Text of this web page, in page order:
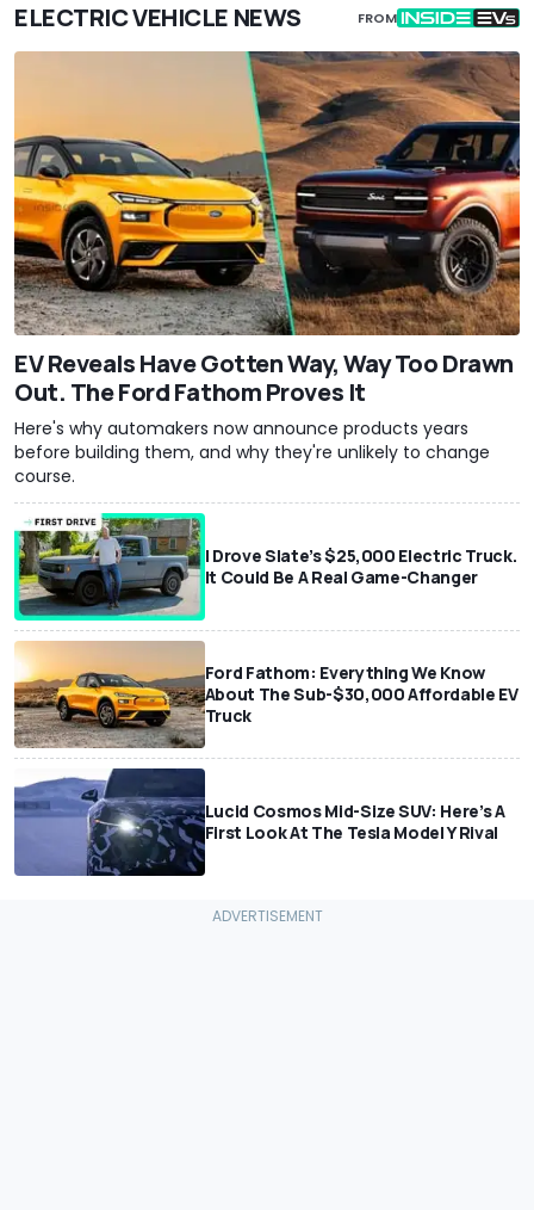
ELECTRIC VEHICLE NEWS FROM
EV Reveals Have Gotten Way, Way Too Drawn
Out. The Ford Fathom Proves It
Here's why automakers now announce products years
before building them, and why they're unlikely to change
course.
I Drove Slate’s $25,000 Electric Truck.
It Could Be A Real Game-Changer
Ford Fathom: Everything We Know
About The Sub-$30,000 Affordable EV
Truck
Lucid Cosmos Mid-Size SUV: Here’s A
First Look At The Tesla Model Y Rival